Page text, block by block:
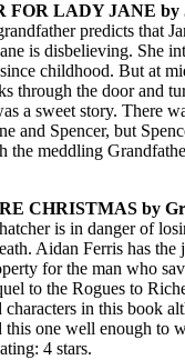
FOR LADY JANE by
predicts that
is disbelieving. She
childhood. But at
through the door and
a sweet story. There
and Spencer, but
the meddling
CHRISTMAS by
is in danger of
Aidan Ferris has the
for the man who
to the Rogues to
characters in this book
one well enough to
4 stars.